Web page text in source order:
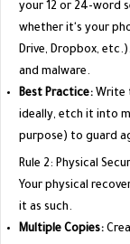
your 12 or 24-word
whether it's your
Drive, Dropbox,
and malware.
Best Practice:Write
ideally, etch it into
purpose) to guard
​Rule 2: Physical
​Your physical
it as such.
Multiple Copies: